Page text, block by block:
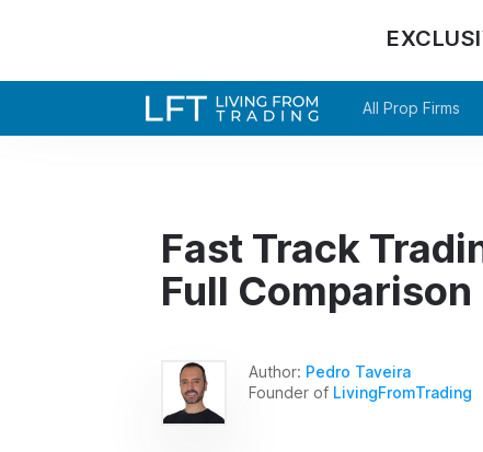
All Prop Firms
Fast Track
Full Comparison
Author: Pedro Taveira
Founder of LivingFromTrading